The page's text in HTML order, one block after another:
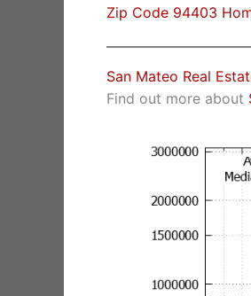
Zip Code 94403
San Mateo Real
Find out more about